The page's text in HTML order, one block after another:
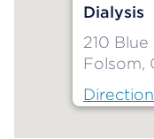
Dialysis
210
Folsom,